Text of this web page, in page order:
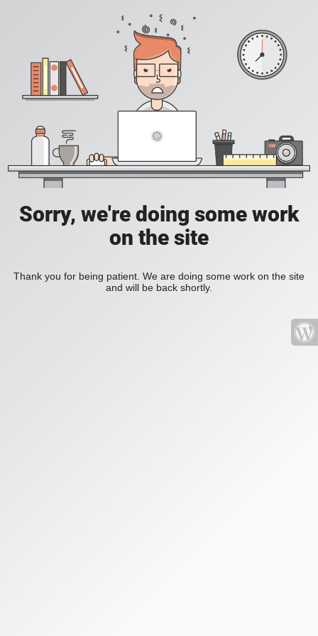
Sorry, we're doing some work
on the site
Thank you for being patient. We are doing some work on the site
and will be back shortly.